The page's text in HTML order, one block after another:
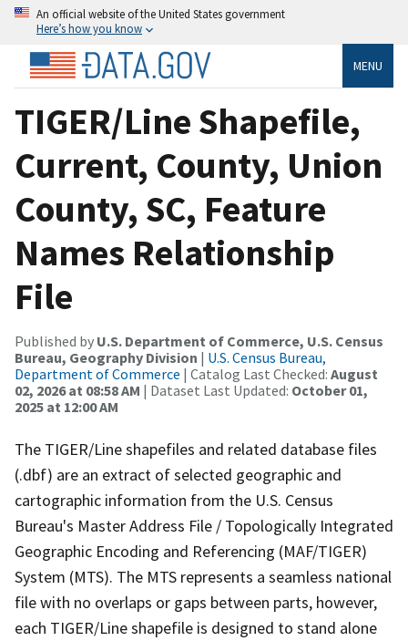
An official website of the United States government
Here’s how you know
MENU
TIGER/Line Shapefile,
Current, County, Union
County, SC, Feature
Names Relationship
File
Published by U.S. Department of Commerce, U.S. Census
Bureau, Geography Division | U.S. Census Bureau,
Department of Commerce | Catalog Last Checked: August
02, 2026 at 08:58 AM | Dataset Last Updated: October 01,
2025 at 12:00 AM
The TIGER/Line shapefiles and related database files
(.dbf) are an extract of selected geographic and
cartographic information from the U.S. Census
Bureau's Master Address File / Topologically Integrated
Geographic Encoding and Referencing (MAF/TIGER)
System (MTS). The MTS represents a seamless national
file with no overlaps or gaps between parts, however,
each TIGER/Line shapefile is designed to stand alone